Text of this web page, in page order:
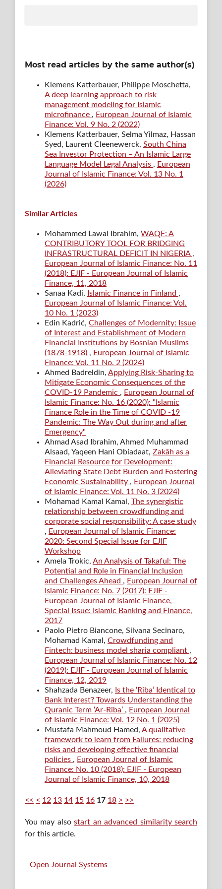
Most read articles by the same author(s)
Klemens Katterbauer, Philippe Moschetta,
A deep learning approach to risk
management modeling for Islamic
microfinance , European Journal of Islamic
Finance: Vol. 9 No. 2 (2022)
Klemens Katterbauer, Selma Yilmaz, Hassan
Syed, Laurent Cleenewerck, South China
Sea Investor Protection – An Islamic Large
Language Model Legal Analysis , European
Journal of Islamic Finance: Vol. 13 No. 1
(2026)
Similar Articles
Mohammed Lawal Ibrahim, WAQF: A
CONTRIBUTORY TOOL FOR BRIDGING
INFRASTRUCTURAL DEFICIT IN NIGERIA ,
European Journal of Islamic Finance: No. 11
(2018): EJIF - European Journal of Islamic
Finance, 11, 2018
Sanaa Kadi, Islamic Finance in Finland ,
European Journal of Islamic Finance: Vol.
10 No. 1 (2023)
Edin Kadrić, Challenges of Modernity: Issue
of Interest and Establishment of Modern
Financial Institutions by Bosnian Muslims
(1878-1918) , European Journal of Islamic
Finance: Vol. 11 No. 2 (2024)
Ahmed Badreldin, Applying Risk-Sharing to
Mitigate Economic Consequences of the
COVID-19 Pandemic , European Journal of
Islamic Finance: No. 16 (2020): "Islamic
Finance Role in the Time of COVID -19
Pandemic: The Way Out during and after
Emergency"
Ahmad Asad Ibrahim, Ahmed Muhammad
Alsaad, Yaqeen Hani Obiadaat, Zakāh as a
Financial Resource for Development:
Alleviating State Debt Burden and Fostering
Economic Sustainability , European Journal
of Islamic Finance: Vol. 11 No. 3 (2024)
Mohamad Kamal Kamal, The synergistic
relationship between crowdfunding and
corporate social responsibility: A case study
, European Journal of Islamic Finance:
2020: Second Special Issue for EJIF
Workshop
Amela Trokic, An Analysis of Takaful: The
Potential and Role in Financial Inclusion
and Challenges Ahead , European Journal of
Islamic Finance: No. 7 (2017): EJIF -
European Journal of Islamic Finance,
Special Issue: Islamic Banking and Finance,
2017
Paolo Pietro Biancone, Silvana Secinaro,
Mohamad Kamal, Crowdfunding and
Fintech: business model sharia compliant ,
European Journal of Islamic Finance: No. 12
(2019): EJIF - European Journal of Islamic
Finance, 12, 2019
Shahzada Benazeer, Is the ‘Riba’ Identical to
Bank Interest? Towards Understanding the
Quranic Term ‘Ar-Riba’ , European Journal
of Islamic Finance: Vol. 12 No. 1 (2025)
Mustafa Mahmoud Hamed, A qualitative
framework to learn from Failures: reducing
risks and developing effective financial
policies , European Journal of Islamic
Finance: No. 10 (2018): EJIF - European
Journal of Islamic Finance, 10, 2018
<< < 12 13 14 15 16 17 18 > >>
You may alsostart an advanced similarity search
for this article.
Open Journal Systems